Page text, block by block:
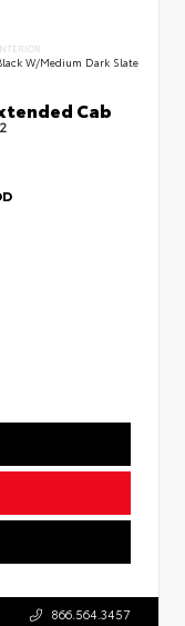
W/Medium Dark Slate
Cab
866.564.3457